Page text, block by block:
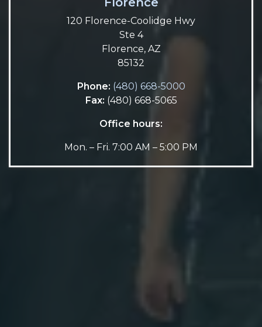
120 Florence-Coolidge Hwy
Ste 4
Florence, AZ
85132
Phone: (480) 668-5000
Fax: (480) 668-5065
Office hours:
Mon. – Fri. 7:00 AM – 5:00 PM